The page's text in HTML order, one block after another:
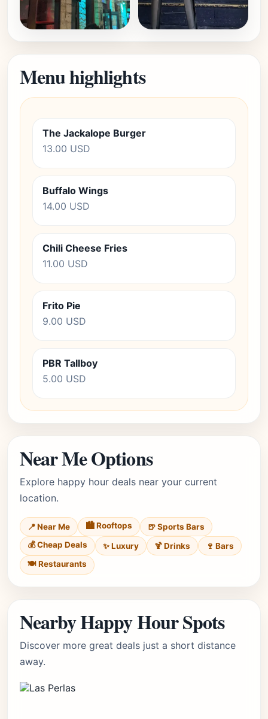
Menu highlights
The Jackalope Burger
13.00 USD
Buffalo Wings
14.00 USD
Chili Cheese Fries
11.00 USD
Frito Pie
9.00 USD
PBR Tallboy
5.00 USD
Near Me Options
Explore happy hour deals near your current
location.
📍 Near Me 🏙️ Rooftops
🍺 Sports Bars
💰 Cheap Deals
✨ Luxury 🍹 Drinks
🍷 Bars
🍽️ Restaurants
Nearby Happy Hour Spots
Discover more great deals just a short distance
away.